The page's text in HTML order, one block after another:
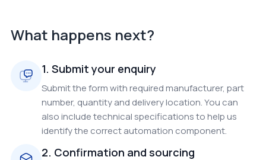
What happens next?
1. Submit your enquiry
Submit the form with required manufacturer, part
number, quantity and delivery location. You can
also include technical specifications to help us
identify the correct automation component.
2. Confirmation and sourcing